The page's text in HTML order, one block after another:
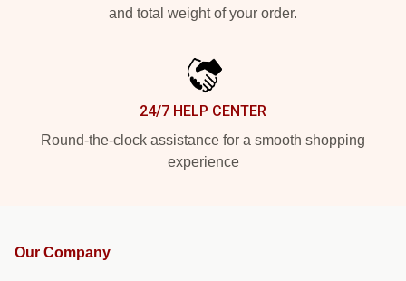
and total weight of your order.
24/7 HELP CENTER
Round-the-clock assistance for a smooth shopping
experience
Our Company